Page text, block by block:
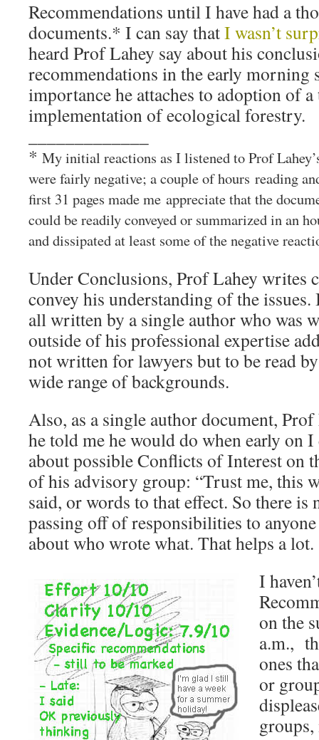
Recommendations until I have had a
documents.* I can say thatI wasn’t
heard Prof Lahey say about his
recommendations in the early morning
importance he attaches to adoption of
implementation of ecological forestry.
* My initial reactions as I listened to Prof
were fairly negative; a couple of hours reading
first 31 pages made me appreciate that the
could be readily conveyed or summarized in an
and dissipated at least some of the negative
Under Conclusions, Prof Lahey writes
convey his understanding of the
all written by a single author who was
outside of his professional expertise
not written for lawyers but to be read
wide range of backgrounds.
Also, as a single author document,
he told me he would do when early on I
about possible Conflicts of Interest on
of his advisory group: “Trust me, this
said, or words to that effect. So there is
passing off of responsibilities to
about who wrote what. That helps a lot.
I
on the
a.m.,
ones
or